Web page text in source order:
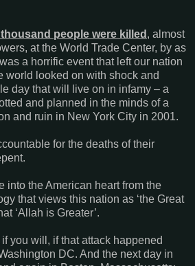
people were killed , almost
at the World Trade Center, by as
a horrific event that left our nation
world looked on with shock and
day that will live on in infamy – a
and planned in the minds of a
and ruin in New York City in 2001.
for the deaths of their
into the American heart from the
that views this nation as ‘the Great
‘Allah is Greater’.
if you will, if that attack happened
DC. And the next day in